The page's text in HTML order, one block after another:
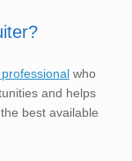
who
and helps
best available